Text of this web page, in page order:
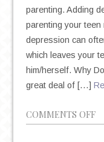
parenting. Adding
parenting your teen
depression can
which leaves your
him/herself. Why
great deal of […]
COMMENTS OFFON